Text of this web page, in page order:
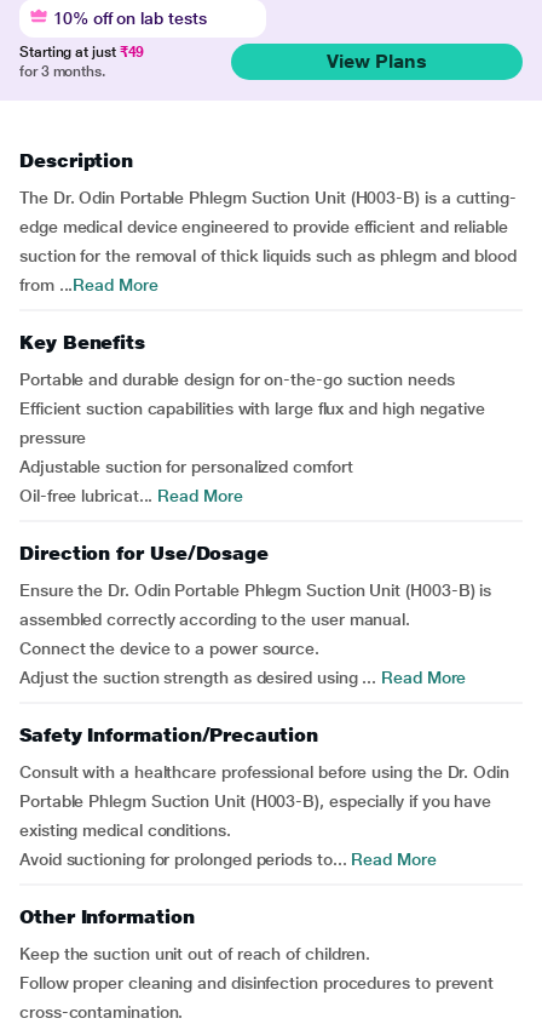
10% off on lab tests
Starting at just ₹49
for 3 months.
View Plans
Description
The Dr. Odin Portable Phlegm Suction Unit (H003-B) is a cutting-
edge medical device engineered to provide efficient and reliable
suction for the removal of thick liquids such as phlegm and blood
from ...Read More
Key Benefits
Portable and durable design for on-the-go suction needs
Efficient suction capabilities with large flux and high negative
pressure
Adjustable suction for personalized comfort
Oil-free lubricat... Read More
Direction for Use/Dosage
Ensure the Dr. Odin Portable Phlegm Suction Unit (H003-B) is
assembled correctly according to the user manual.
Connect the device to a power source.
Adjust the suction strength as desired using ... Read More
Safety Information/Precaution
Consult with a healthcare professional before using the Dr. Odin
Portable Phlegm Suction Unit (H003-B), especially if you have
existing medical conditions.
Avoid suctioning for prolonged periods to... Read More
Other Information
Keep the suction unit out of reach of children.
Follow proper cleaning and disinfection procedures to prevent
cross-contamination.